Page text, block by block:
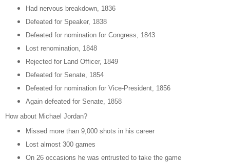
Had nervous breakdown, 1836
Defeated for Speaker, 1838
Defeated for nomination for Congress, 1843
Lost renomination, 1848
Rejected for Land Officer, 1849
Defeated for Senate, 1854
Defeated for nomination for Vice-President, 1856
Again defeated for Senate, 1858
How about Michael Jordan?
Missed more than 9,000 shots in his career
Lost almost 300 games
On 26 occasions he was entrusted to take the game